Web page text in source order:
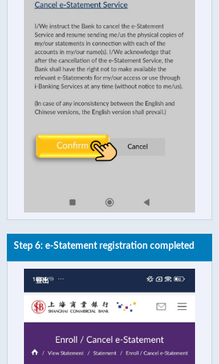
Step 6: e-Statement registration completed